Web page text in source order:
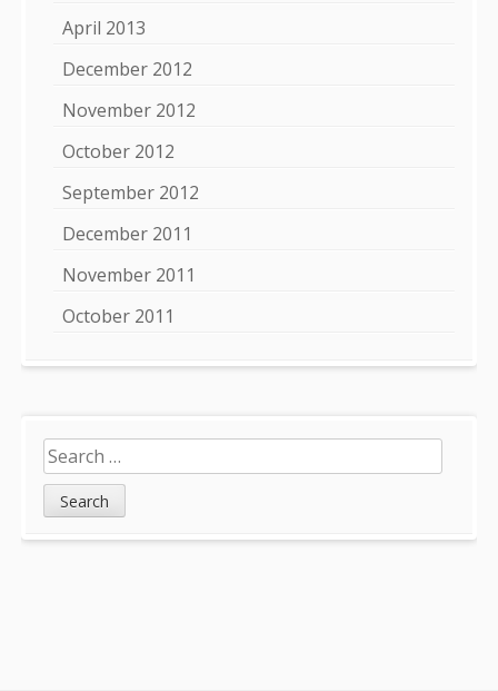
April 2013
December 2012
November 2012
October 2012
September 2012
December 2011
November 2011
October 2011
Search
for: